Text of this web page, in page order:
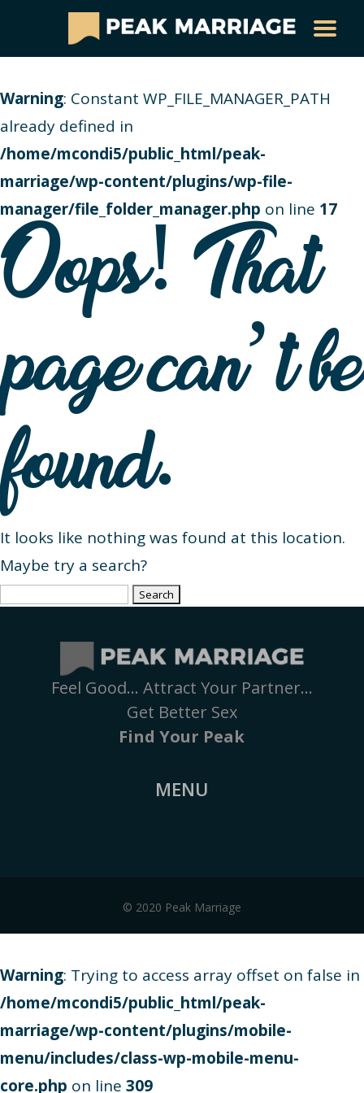
Warning: Constant WP_FILE_MANAGER_PATH
already defined in
/home/mcondi5/public_html/peak-
marriage/wp-content/plugins/wp-file-
manager/file_folder_manager.php on line 17
Oops! That
page can’t be
found.
It looks like nothing was found at this location.
Maybe try a search?
Search
Feel Good… Attract Your Partner…
Get Better Sex
Find Your Peak
MENU
© 2020 Peak Marriage
Warning: Trying to access array offset on false in
/home/mcondi5/public_html/peak-
marriage/wp-content/plugins/mobile-
menu/includes/class-wp-mobile-menu-
core.php on line 309